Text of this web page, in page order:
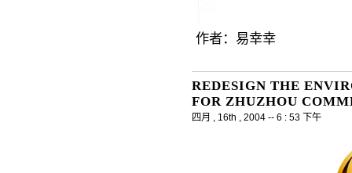
作者： 易幸幸
REDESIGN THE
FOR ZHUZHOU
四月 , 16th , 2004 -- 6 : 53 下午